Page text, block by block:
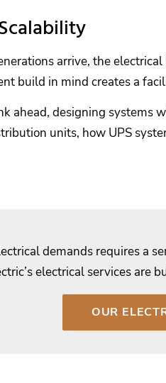
arrive, the
build in mind creates a
ahead, designing
units, how UPS
demands requires a
electrical services are
OUR